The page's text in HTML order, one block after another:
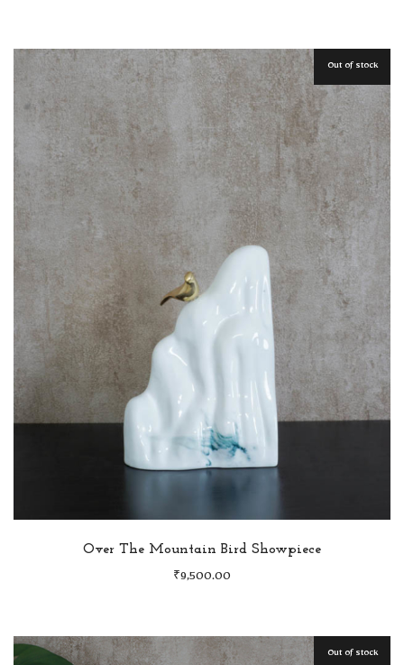
Out of stock
Over The Mountain Bird Showpiece
₹ 9,500.00
Out of stock